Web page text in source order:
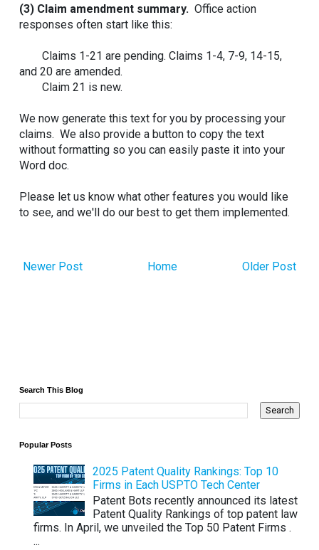
(3) Claim amendment summary. Office action
responses often start like this:
Claims 1-21 are pending. Claims 1-4, 7-9, 14-15,
and 20 are amended.
Claim 21 is new.
We now generate this text for you by processing your
claims. We also provide a button to copy the text
without formatting so you can easily paste it into your
Word doc.
Please let us know what other features you would like
to see, and we'll do our best to get them implemented.
Newer Post Older Post
Home
Search This Blog
Popular Posts
2025 Patent Quality Rankings: Top 10
Firms in Each USPTO Tech Center
Patent Bots recently announced its latest
Patent Quality Rankings of top patent law
firms. In April, we unveiled the Top 50 Patent Firms .
...